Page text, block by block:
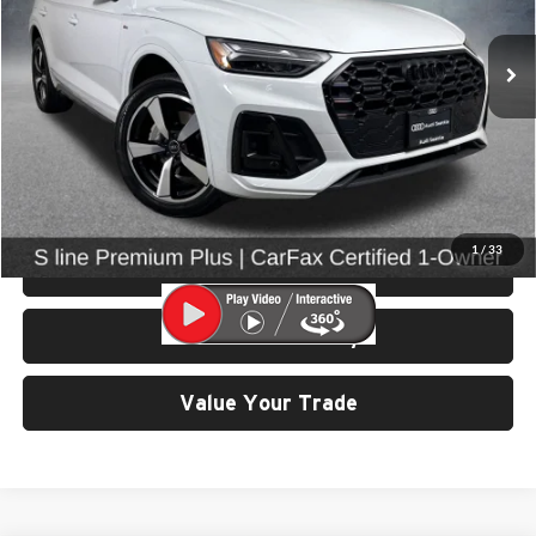
1 / 33
VIN:
WA1EAAFY2P2132031Stock:86642 FYGCAY
28,648 mi Ext.
Less
Retail Price:
$30,799
Doc Fee:
$200
Click To Call
View Details & Photos
Check Availability
Value Your Trade